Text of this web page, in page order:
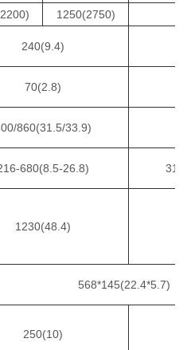
1250(2750)
240(9.4)
70(2.8)
860(31.5/33.9)
680(8.5-26.8) 316-
1230(48.4)
568*145(22.4*5.7)
250(10)